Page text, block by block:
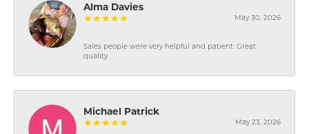
Alma Davies
May 30, 2026
Sales people were very helpful and patient. Great
quality
Michael Patrick
May 23, 2026